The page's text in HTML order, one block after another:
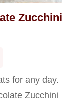
Zucchini
for any day.
Zucchini